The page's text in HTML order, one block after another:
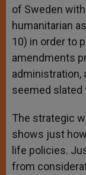
of Sweden
humanitarian
10) in order to
amendments
administration,
seemed slated
The strategic
shows just
life policies.
from